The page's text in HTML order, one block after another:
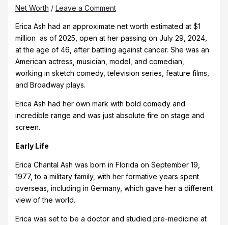
Net Worth / Leave a Comment
Erica Ash had an approximate net worth estimated at $1
million as of 2025, open at her passing on July 29, 2024,
at the age of 46, after battling against cancer. She was an
American actress, musician, model, and comedian,
working in sketch comedy, television series, feature films,
and Broadway plays.
Erica Ash had her own mark with bold comedy and
incredible range and was just absolute fire on stage and
screen.
Early Life
Erica Chantal Ash was born in Florida on September 19,
1977, to a military family, with her formative years spent
overseas, including in Germany, which gave her a different
view of the world.
Erica was set to be a doctor and studied pre-medicine at